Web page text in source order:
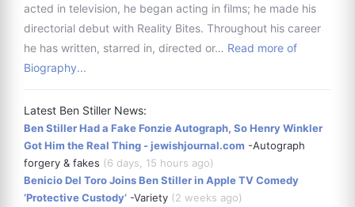
acted in television, he began acting in films; he made his
directorial debut with Reality Bites. Throughout his career
he has written, starred in, directed or… Read more of
Biography...
Latest Ben Stiller News:
Ben Stiller Had a Fake Fonzie Autograph, So Henry Winkler
Got Him the Real Thing - jewishjournal.com -Autograph
forgery & fakes (6 days, 15 hours ago)
Benicio Del Toro Joins Ben Stiller in Apple TV Comedy
‘Protective Custody’ -Variety (2 weeks ago)